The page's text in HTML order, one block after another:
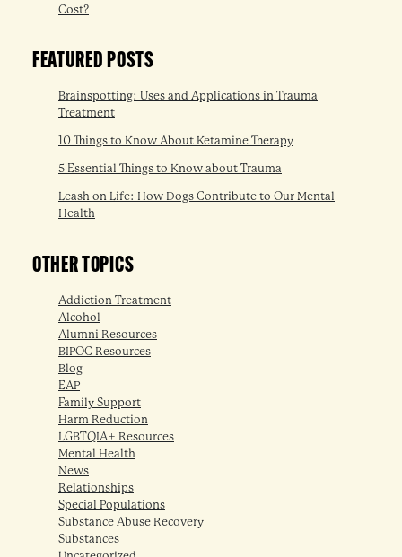
Cost?
FEATURED POSTS
Brainspotting: Uses and Applications in Trauma
Treatment
10 Things to Know About Ketamine Therapy
5 Essential Things to Know about Trauma
Leash on Life: How Dogs Contribute to Our Mental
Health
OTHER TOPICS
Addiction Treatment
Alcohol
Alumni Resources
BIPOC Resources
Blog
EAP
Family Support
Harm Reduction
LGBTQIA+ Resources
Mental Health
News
Relationships
Special Populations
Substance Abuse Recovery
Substances